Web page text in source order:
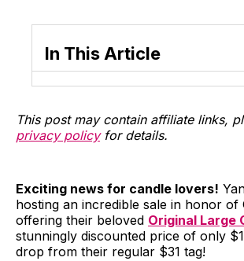
In This Article
This post may contain affiliate links,
privacy policyfor details.
Exciting news for candle lovers!
hosting an incredible sale in honor of
offering their beloved Original Large
stunningly discounted price of only
drop from their regular $31 tag!